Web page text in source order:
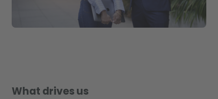
What drives us